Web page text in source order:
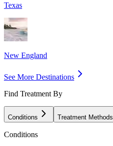
Texas
New England
See More Destinations
Find Treatment By
Conditions Treatment Methods
Conditions